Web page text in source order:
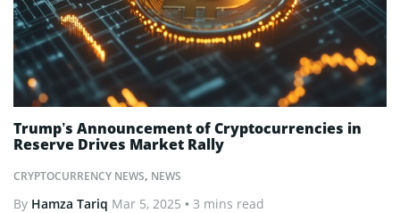
CRYPTOCURRENCY NEWS, NEWS
Trump’s Announcement of Cryptocurrencies in
Reserve Drives Market Rally
By Hamza Tariq Mar 5, 2025 • 3 mins read